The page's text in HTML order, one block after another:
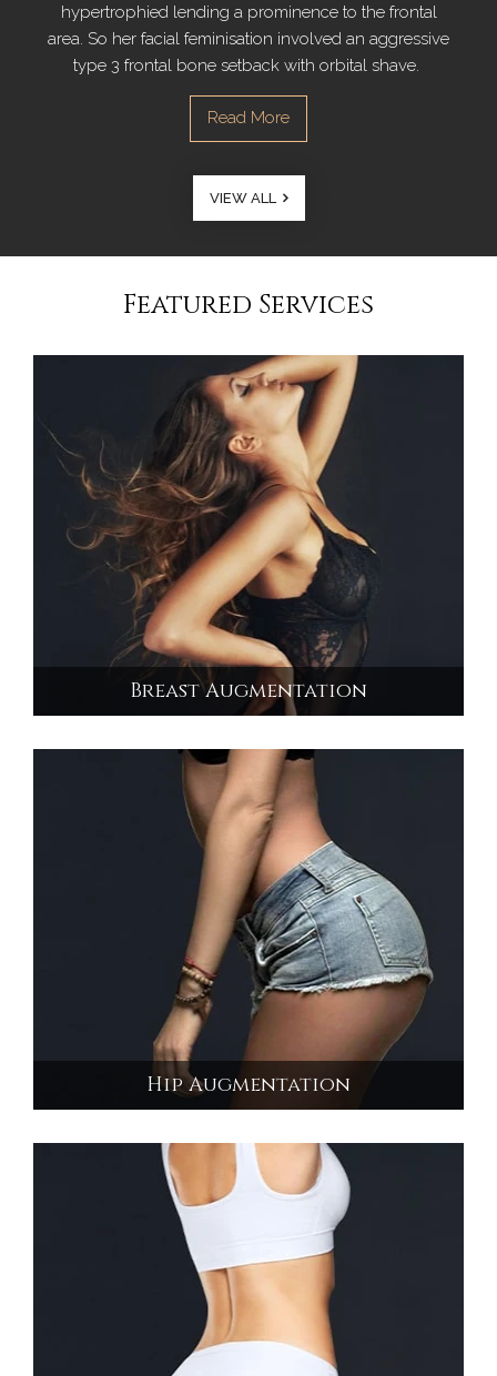
hypertrophied lending a prominence to the frontal
area. So her facial feminisation involved an aggressive
type 3 frontal bone setback with orbital shave.
VIEW ALL
Featured Services
Breast Augmentation
Breast Augmentation
Hip Augmentation
Hip Augmentation